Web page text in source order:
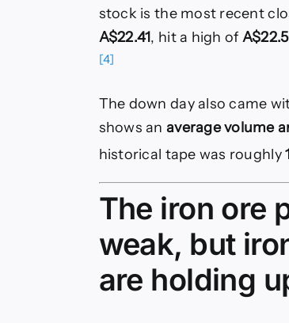
stock is the most recent
A$22.41, hit a high of
[4]
The down day also came
shows an average volume
historical tape was roughly
The iron ore
weak, but
are holding